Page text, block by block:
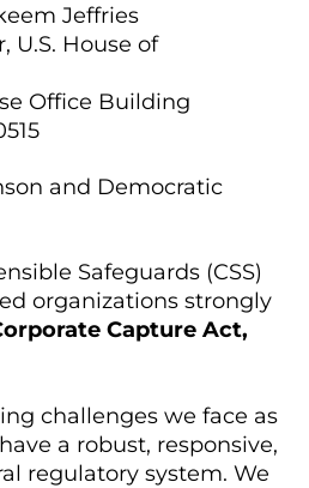
Jeffries
U.S. House of
Office Building
and Democratic
Safeguards (CSS)
organizations strongly
Capture Act,
challenges we face as
a robust, responsive,
regulatory system. We